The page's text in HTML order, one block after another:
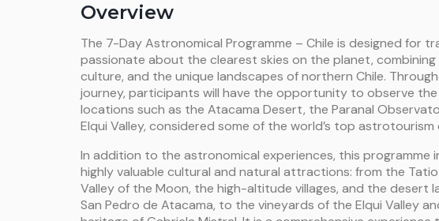
Overview
The 7-Day Astronomical Programme – Chile is designed for
passionate about the clearest skies on the planet, combining
culture, and the unique landscapes of northern Chile.
journey, participants will have the opportunity to observe
locations such as the Atacama Desert, the Paranal
Elqui Valley, considered some of the world’s top
In addition to the astronomical experiences, this programme
highly valuable cultural and natural attractions: from the
Valley of the Moon, the high-altitude villages, and the desert
San Pedro de Atacama, to the vineyards of the Elqui Valley